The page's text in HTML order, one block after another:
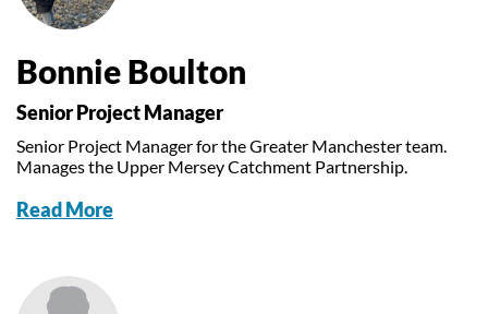
Bonnie Boulton
Senior Project Manager
Senior Project Manager for the Greater Manchester team.
Manages the Upper Mersey Catchment Partnership.
Read More